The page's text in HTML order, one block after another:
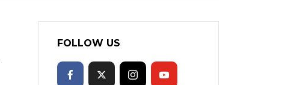
FOLLOW US